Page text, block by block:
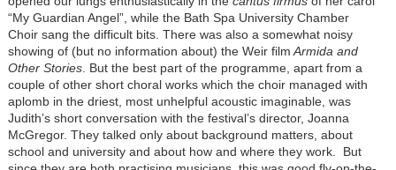
“My Guardian Angel”, while the Bath Spa University Chamber
Choir sang the difficult bits. There was also a somewhat noisy
showing of (but no information about) the Weir film Armida and
Other Stories. But the best part of the programme, apart from a
couple of other short choral works which the choir managed with
aplomb in the driest, most unhelpful acoustic imaginable, was
Judith’s short conversation with the festival’s director, Joanna
McGregor. They talked only about background matters, about
school and university and about how and where they work. But